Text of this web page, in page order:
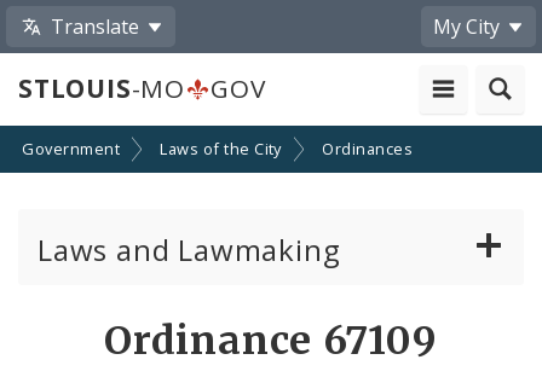
Translate My City
STLOUIS-MO GOV
Government Laws of the City Ordinances
Laws and Lawmaking
Ordinance 67109